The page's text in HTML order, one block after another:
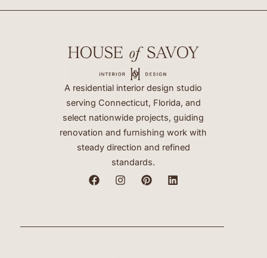
A residential interior design studio
serving Connecticut, Florida, and
select nationwide projects, guiding
renovation and furnishing work with
steady direction and refined
standards.